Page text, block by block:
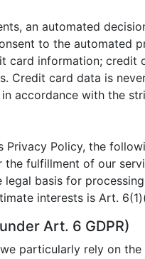
an automated
to the automated
card information;
Credit card data is
accordance with the
Privacy Policy, the
fulfillment of our
legal basis for
interests is Art.
Art. 6 GDPR)
particularly rely on